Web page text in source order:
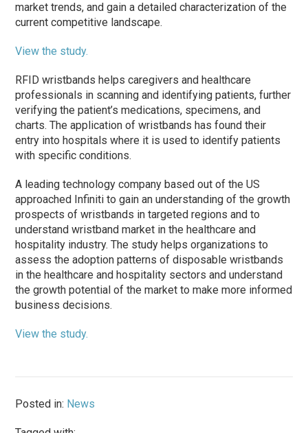
market trends, and gain a detailed characterization of the
current competitive landscape.
View the study.
RFID wristbands helps caregivers and healthcare
professionals in scanning and identifying patients, further
verifying the patient’s medications, specimens, and
charts. The application of wristbands has found their
entry into hospitals where it is used to identify patients
with specific conditions.
A leading technology company based out of the US
approached Infiniti to gain an understanding of the growth
prospects of wristbands in targeted regions and to
understand wristband market in the healthcare and
hospitality industry. The study helps organizations to
assess the adoption patterns of disposable wristbands
in the healthcare and hospitality sectors and understand
the growth potential of the market to make more informed
business decisions.
View the study.
Posted in: News